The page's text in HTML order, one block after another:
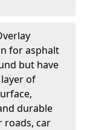
for asphalt
but have
of
durable
roads, car